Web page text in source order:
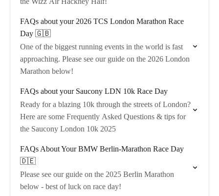
FAQs about your 2026 TCS London Marathon Race
Day 🇬🇧
One of the biggest running events in the world is fast
approaching. Please see our guide on the 2026 London
Marathon below!
FAQs about your Saucony LDN 10k Race Day
Ready for a blazing 10k through the streets of London?
Here are some Frequently Asked Questions & tips for
the Saucony London 10k 2025
FAQs About Your BMW Berlin-Marathon Race Day
🇩🇪
Please see our guide on the 2025 Berlin Marathon
below - best of luck on race day!